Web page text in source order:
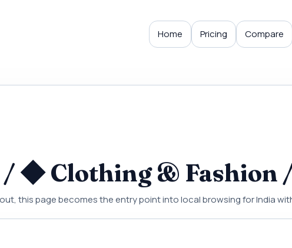
Home Pricing Compare
◆ Clothing & Fashion
this page becomes the entry point into local browsing for India